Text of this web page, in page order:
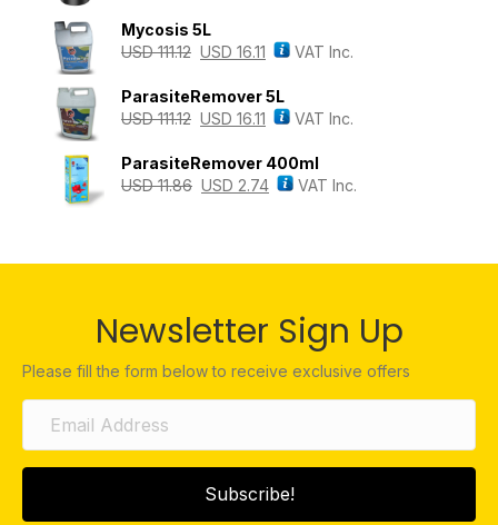
Mycosis 5L
USD111.12 USD 16.11 VAT Inc.
ParasiteRemover 5L
USD111.12 USD 16.11 VAT Inc.
ParasiteRemover 400ml
USD11.86 USD 2.74 VAT Inc.
Newsletter Sign Up
Please fill the form below to receive exclusive offers
Subscribe!